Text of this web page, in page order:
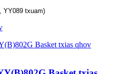
YY089 txuam)